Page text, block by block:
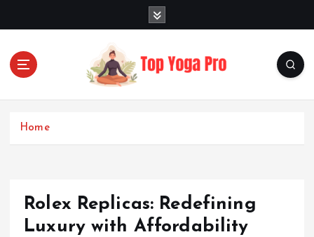
Elevating Your Practice, Enriching Your Well-being
Home
Rolex Replicas: Redefining
Luxury with Affordability